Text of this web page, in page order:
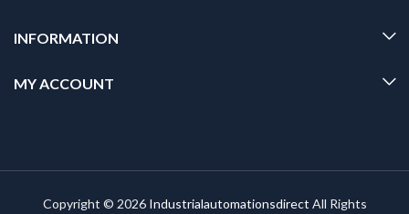
INFORMATION
MY ACCOUNT
Copyright © 2026 Industrialautomationsdirect All Rights